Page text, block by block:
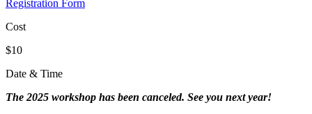
Registration Form
Cost
$10
Date & Time
The 2025 workshop has been canceled. See you next year!